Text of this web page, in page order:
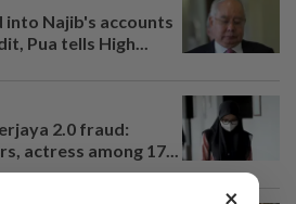
Najib's accounts
Pua tells High...
2.0 fraud:
actress among 17...
×